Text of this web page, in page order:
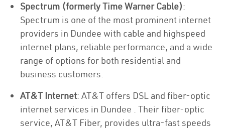
Spectrum (formerly Time Warner Cable):
Spectrum is one of the most prominent internet
providers in Dundee with cable and highspeed
internet plans, reliable performance, and a wide
range of options for both residential and
business customers.
AT&T Internet: AT&T offers DSL and fiber-optic
internet services in Dundee . Their fiber-optic
service, AT&T Fiber, provides ultra-fast speeds